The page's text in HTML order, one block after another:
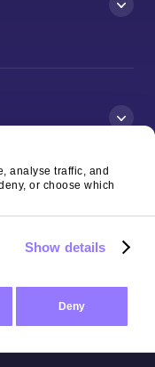
analyse traffic, and
or choose which
Show details
Deny